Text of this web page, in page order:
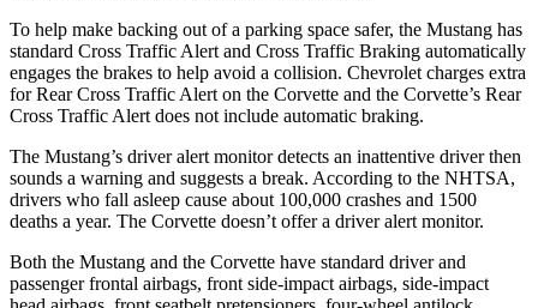
To help make backing out of a parking space safer, the Mustang has
standard Cross Traffic Alert and Cross Traffic Braking automatically
engages the brakes to help avoid a collision. Chevrolet charges extra
for Rear Cross Traffic Alert on the Corvette and the Corvette’s Rear
Cross Traffic Alert does not include automatic braking.
The Mustang’s driver alert monitor detects an inattentive driver then
sounds a warning and suggests a break. According to the NHTSA,
drivers who fall asleep cause about 100,000 crashes and 1500
deaths a year. The Corvette doesn’t offer a driver alert monitor.
Both the Mustang and the Corvette have standard driver and
passenger frontal airbags, front side-impact airbags, side-impact